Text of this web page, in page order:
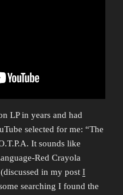
LP in years and had
selected for me: “The
It sounds like
Red Crayola
(discussed in my post I
searching I found the